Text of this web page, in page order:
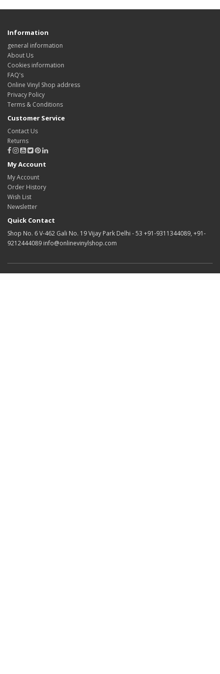
Information
general information
About Us
Cookies information
FAQ's
Online Vinyl Shop address
Privacy Policy
Terms & Conditions
Customer Service
Contact Us
Returns
My Account
My Account
Order History
Wish List
Newsletter
Quick Contact
Shop No. 6 V-462 Gali No. 19 Vijay Park Delhi - 53 +91-9311344089, +91-
9212444089 info@onlinevinylshop.com